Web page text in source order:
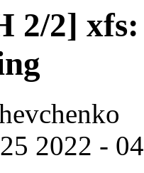
2/2]
2022 -